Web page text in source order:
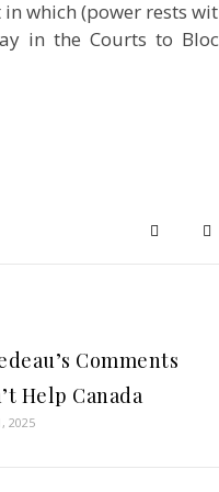
which (power rests
in the Courts to
Comments
Help Canada
2025